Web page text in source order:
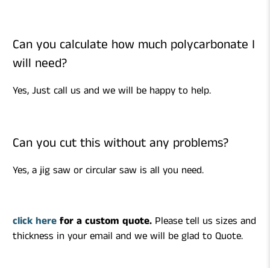
Can you calculate how much polycarbonate I
will need?
Yes, Just call us and we will be happy to help.
Can you cut this without any problems?
Yes, a jig saw or circular saw is all you need.
click here for a custom quote. Please tell us sizes and
thickness in your email and we will be glad to Quote.